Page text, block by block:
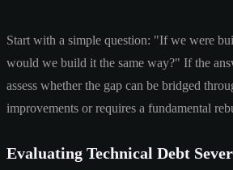
Start with a simple question: "If we were
would we build it the same way?" If the
assess whether the gap can be bridged
improvements or requires a fundamental
Evaluating Technical Debt